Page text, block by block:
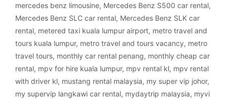
mercedes benz limousine, Mercedes Benz S500 car rental,
Mercedes Benz SLC car rental, Mercedes Benz SLK car
rental, metered taxi kuala lumpur airport, metro travel and
tours kuala lumpur, metro travel and tours vacancy, metro
travel tours, monthly car rental penang, monthly cheap car
rental, mpv for hire kuala lumpur, mpv rental kl, mpv rental
with driver kl, mustang rental malaysia, my super vip johor,
my supervip langkawi car rental, mydaytrip malaysia, myvi